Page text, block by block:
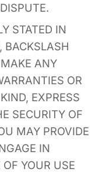
STATED IN
BACKSLASH
ANY
OR
EXPRESS
SECURITY OF
MAY PROVIDE
IN
YOUR USE